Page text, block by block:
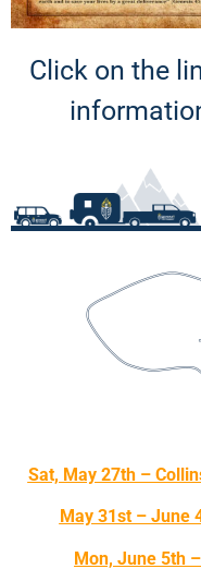
Click on the
Sat, May 27th –
May 31st – June
Mon, June 5th